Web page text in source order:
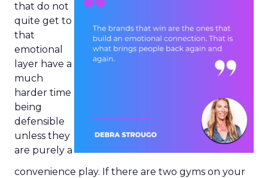
that do not
quite get to
that
emotional
layer have a
much
harder time
being
defensible
unless they
are purely a
convenience play. If there are two gyms on your